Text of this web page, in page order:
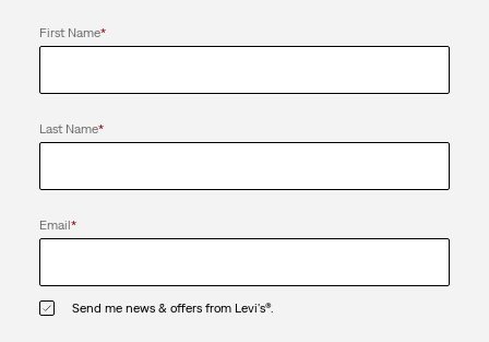
First Name*
Last Name*
Email*
Send me news & offers from Levi's®.